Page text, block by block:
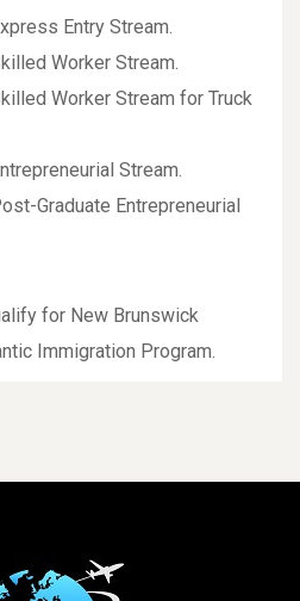
Entry Stream.
Worker Stream.
Worker Stream for Truck
Stream.
Graduate Entrepreneurial
for New Brunswick
Immigration Program.